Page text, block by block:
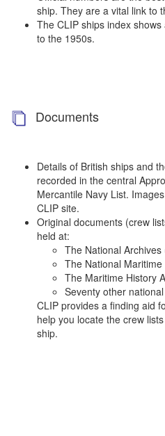
ship. They are a vital link to
The CLIP ships index
to the 1950s.
Documents
Details of British ships and
recorded in the central
Mercantile Navy List.
CLIP site.
Original documents (crew
held at:
The National Archives
The National
The Maritime History
Seventy other
CLIP provides a finding aid
help you locate the crew
ship.